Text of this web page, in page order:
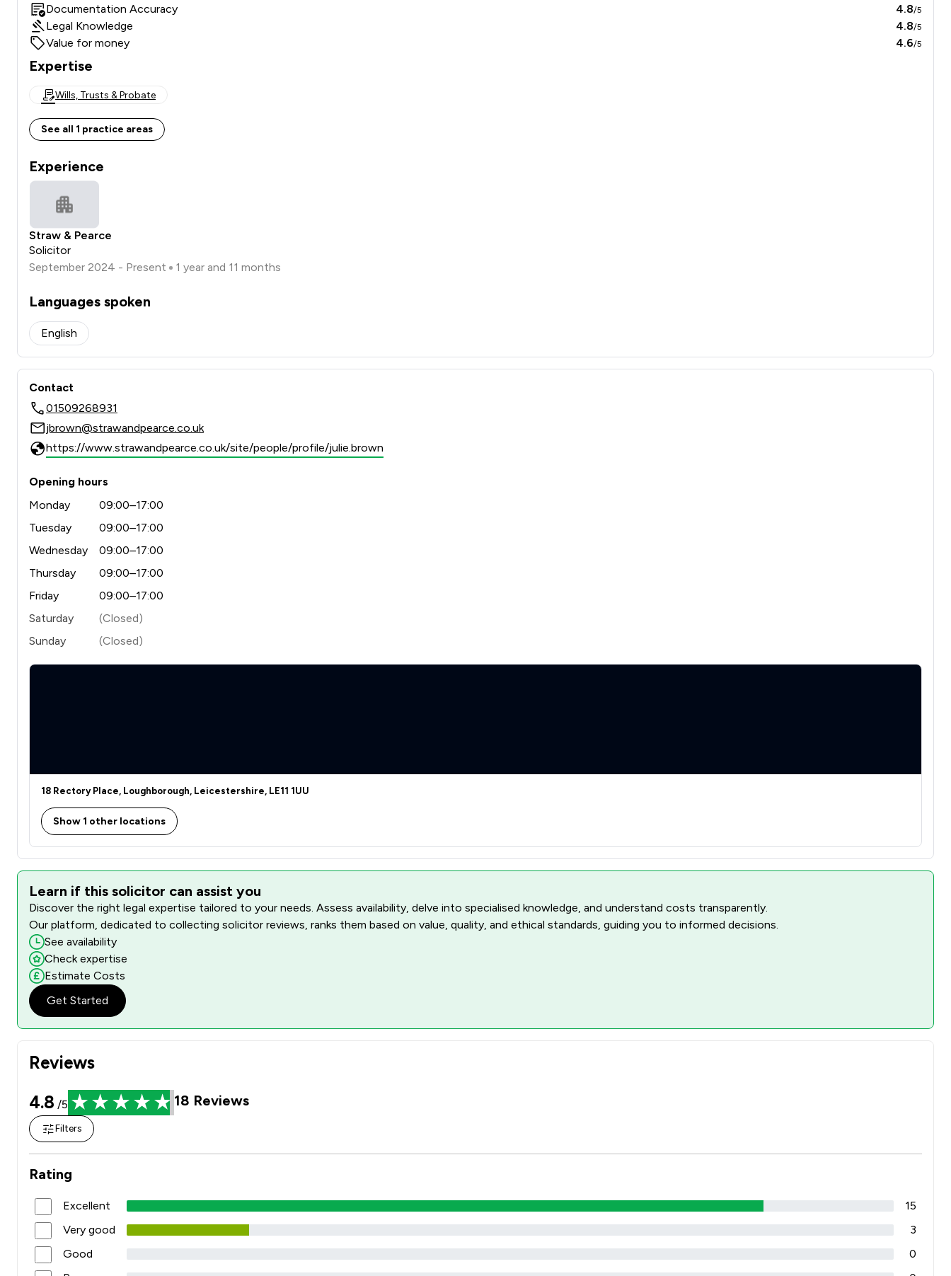
Documentation Accuracy 4.8/5
Legal Knowledge 4.8/5
Value for money 4.6/5
Expertise
Wills, Trusts & Probate
See all 1 practice areas
Experience
Straw & Pearce
Solicitor
September 2024 - Present
1 year and 11 months
Languages spoken
English
Contact
01509268931
jbrown@strawandpearce.co.uk
https://www.strawandpearce.co.uk/site/people/profile/julie.brown
Opening hours
Monday
09:00–17:00
Tuesday
09:00–17:00
Wednesday
09:00–17:00
Thursday
09:00–17:00
Friday
09:00–17:00
Saturday
(Closed)
Sunday
(Closed)
18 Rectory Place, Loughborough, Leicestershire, LE11 1UU
Show 1 other locations
Reviews
4.8 /5 18 Reviews
Filters
Rating
Excellent
15
Very good
3
Good
0
Learn if this solicitor can assist you
Discover the right legal expertise tailored to your needs. Assess availability, delve into specialised knowledge, and understand costs transparently.
Our platform, dedicated to collecting solicitor reviews, ranks them based on value, quality, and ethical standards, guiding you to informed decisions.
See availability
Check expertise
Estimate Costs
Get Started